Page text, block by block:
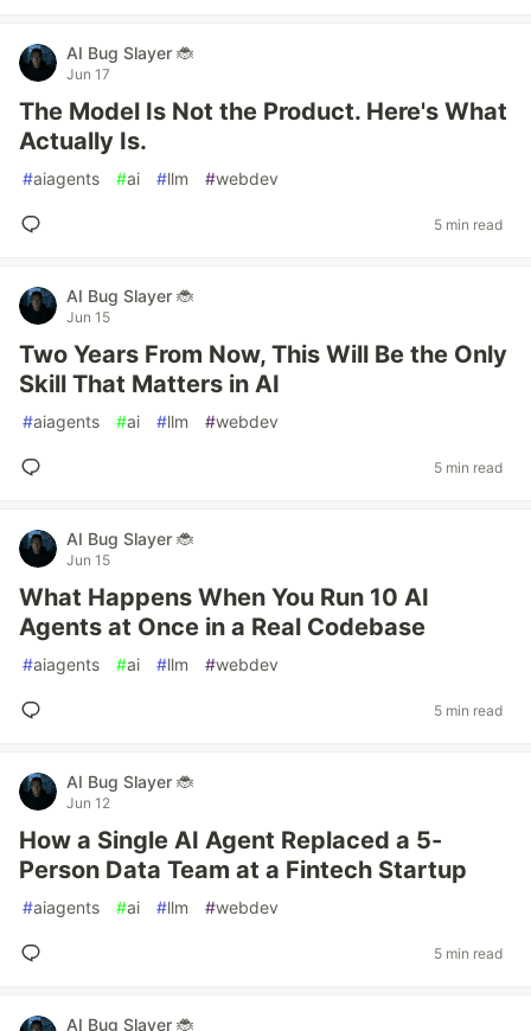
AI Bug Slayer 🐞
Jun 17
The Model Is Not the Product. Here's What
Actually Is.
#aiagents #ai #llm #webdev
5 min read
AI Bug Slayer 🐞
Jun 15
Two Years From Now, This Will Be the Only
Skill That Matters in AI
#aiagents #ai #llm #webdev
5 min read
AI Bug Slayer 🐞
Jun 15
What Happens When You Run 10 AI
Agents at Once in a Real Codebase
#aiagents #ai #llm #webdev
5 min read
AI Bug Slayer 🐞
Jun 12
How a Single AI Agent Replaced a 5-
Person Data Team at a Fintech Startup
#aiagents #ai #llm #webdev
5 min read
AI Bug Slayer 🐞